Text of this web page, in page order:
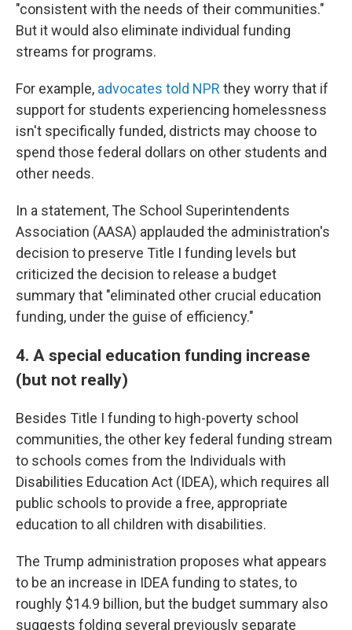
"consistent with the needs of their communities."
But it would also eliminate individual funding
streams for programs.
For example, advocates told NPR they worry that if
support for students experiencing homelessness
isn't specifically funded, districts may choose to
spend those federal dollars on other students and
other needs.
In a statement, The School Superintendents
Association (AASA) applauded the administration's
decision to preserve Title I funding levels but
criticized the decision to release a budget
summary that "eliminated other crucial education
funding, under the guise of efficiency."
4. A special education funding increase
(but not really)
Besides Title I funding to high-poverty school
communities, the other key federal funding stream
to schools comes from the Individuals with
Disabilities Education Act (IDEA), which requires all
public schools to provide a free, appropriate
education to all children with disabilities.
The Trump administration proposes what appears
to be an increase in IDEA funding to states, to
roughly $14.9 billion, but the budget summary also
suggests folding several previously separate